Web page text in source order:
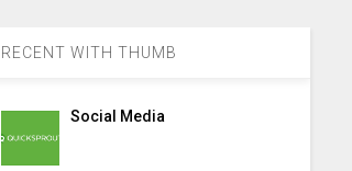
RECENT WITH THUMB
Social Media